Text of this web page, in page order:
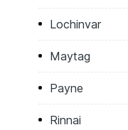
Lochinvar
Maytag
Payne
Rinnai